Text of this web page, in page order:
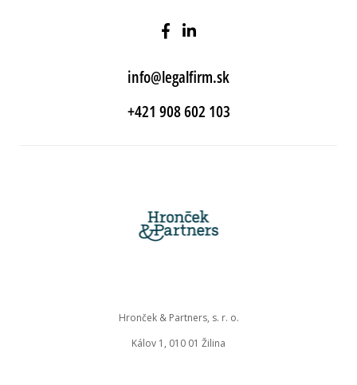
info@legalfirm.sk
+421 908 602 103
Hronček & Partners, s. r. o.
Kálov 1, 010 01 Žilina